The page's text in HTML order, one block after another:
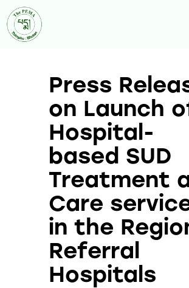
Press
on Launch
Hospital-
based SUD
Treatment
Care
in the
Referral
Hospitals